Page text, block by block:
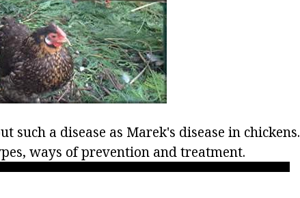
a disease as Marek's disease in chickens.
ways of prevention and treatment.